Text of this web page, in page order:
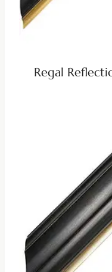
Regal